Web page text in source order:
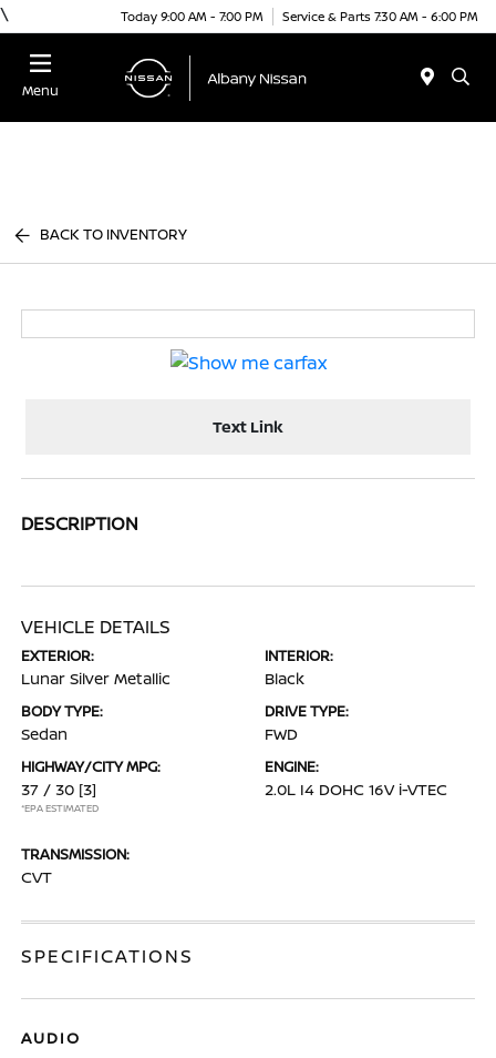
\ Today 9:00 AM - 7:00 PM Service & Parts 7:30 AM - 6:00 PM
Menu
BACK TO INVENTORY
Text Link
DESCRIPTION
VEHICLE DETAILS
EXTERIOR:
Lunar Silver Metallic
INTERIOR:
Black
BODY TYPE:
Sedan
DRIVE TYPE:
FWD
HIGHWAY/CITY MPG:
37 / 30 [3]
*EPA ESTIMATED
ENGINE:
2.0L I4 DOHC 16V i-VTEC
TRANSMISSION:
CVT
SPECIFICATIONS
AUDIO